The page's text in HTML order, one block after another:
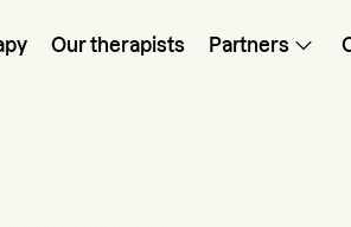
Our therapists Partners